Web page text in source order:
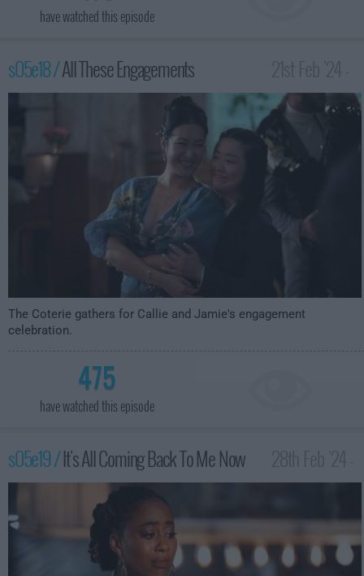
have watched this episode
s05e18 /All These Engagements
3:00am
The Coterie gathers for Callie and Jamie's engagement
celebration.
475
have watched this episode
s05e19 /It's All Coming Back To Me Now
3:00am